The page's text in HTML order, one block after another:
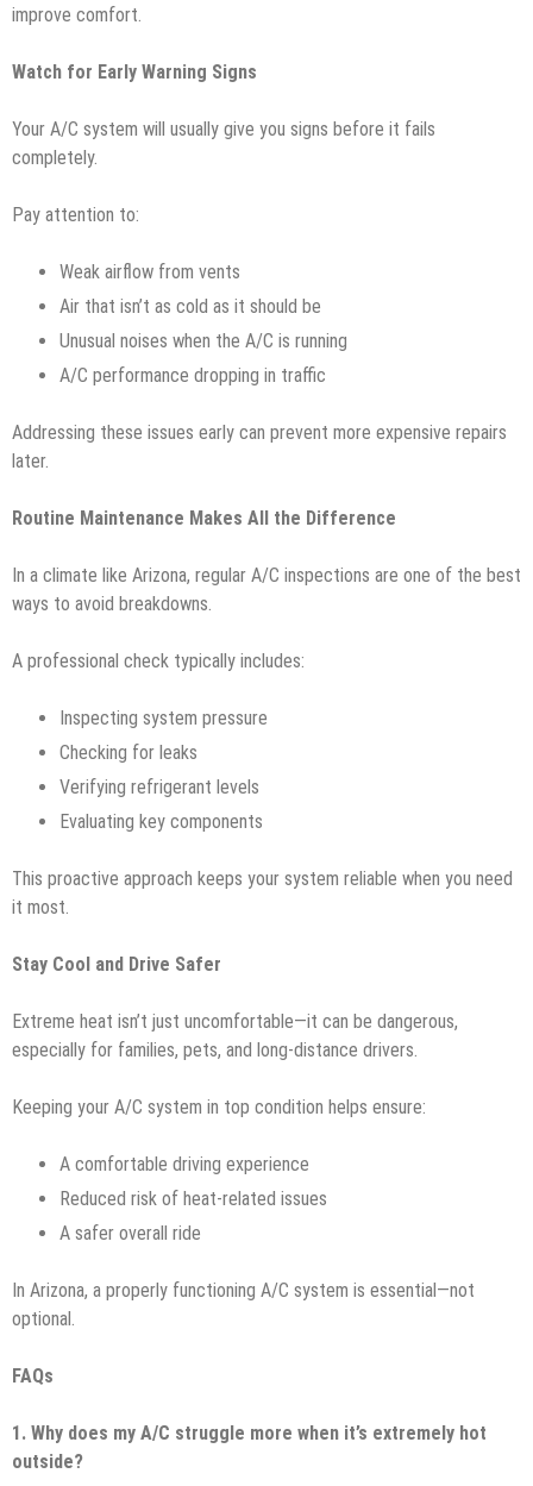
improve comfort.
Watch for Early Warning Signs
Your A/C system will usually give you signs before it fails
completely.
Pay attention to:
Weak airflow from vents
Air that isn’t as cold as it should be
Unusual noises when the A/C is running
A/C performance dropping in traffic
Addressing these issues early can prevent more expensive repairs
later.
Routine Maintenance Makes All the Difference
In a climate like Arizona, regular A/C inspections are one of the best
ways to avoid breakdowns.
A professional check typically includes:
Inspecting system pressure
Checking for leaks
Verifying refrigerant levels
Evaluating key components
This proactive approach keeps your system reliable when you need
it most.
Stay Cool and Drive Safer
Extreme heat isn’t just uncomfortable—it can be dangerous,
especially for families, pets, and long-distance drivers.
Keeping your A/C system in top condition helps ensure:
A comfortable driving experience
Reduced risk of heat-related issues
A safer overall ride
In Arizona, a properly functioning A/C system is essential—not
optional.
FAQs
1. Why does my A/C struggle more when it’s extremely hot
outside?